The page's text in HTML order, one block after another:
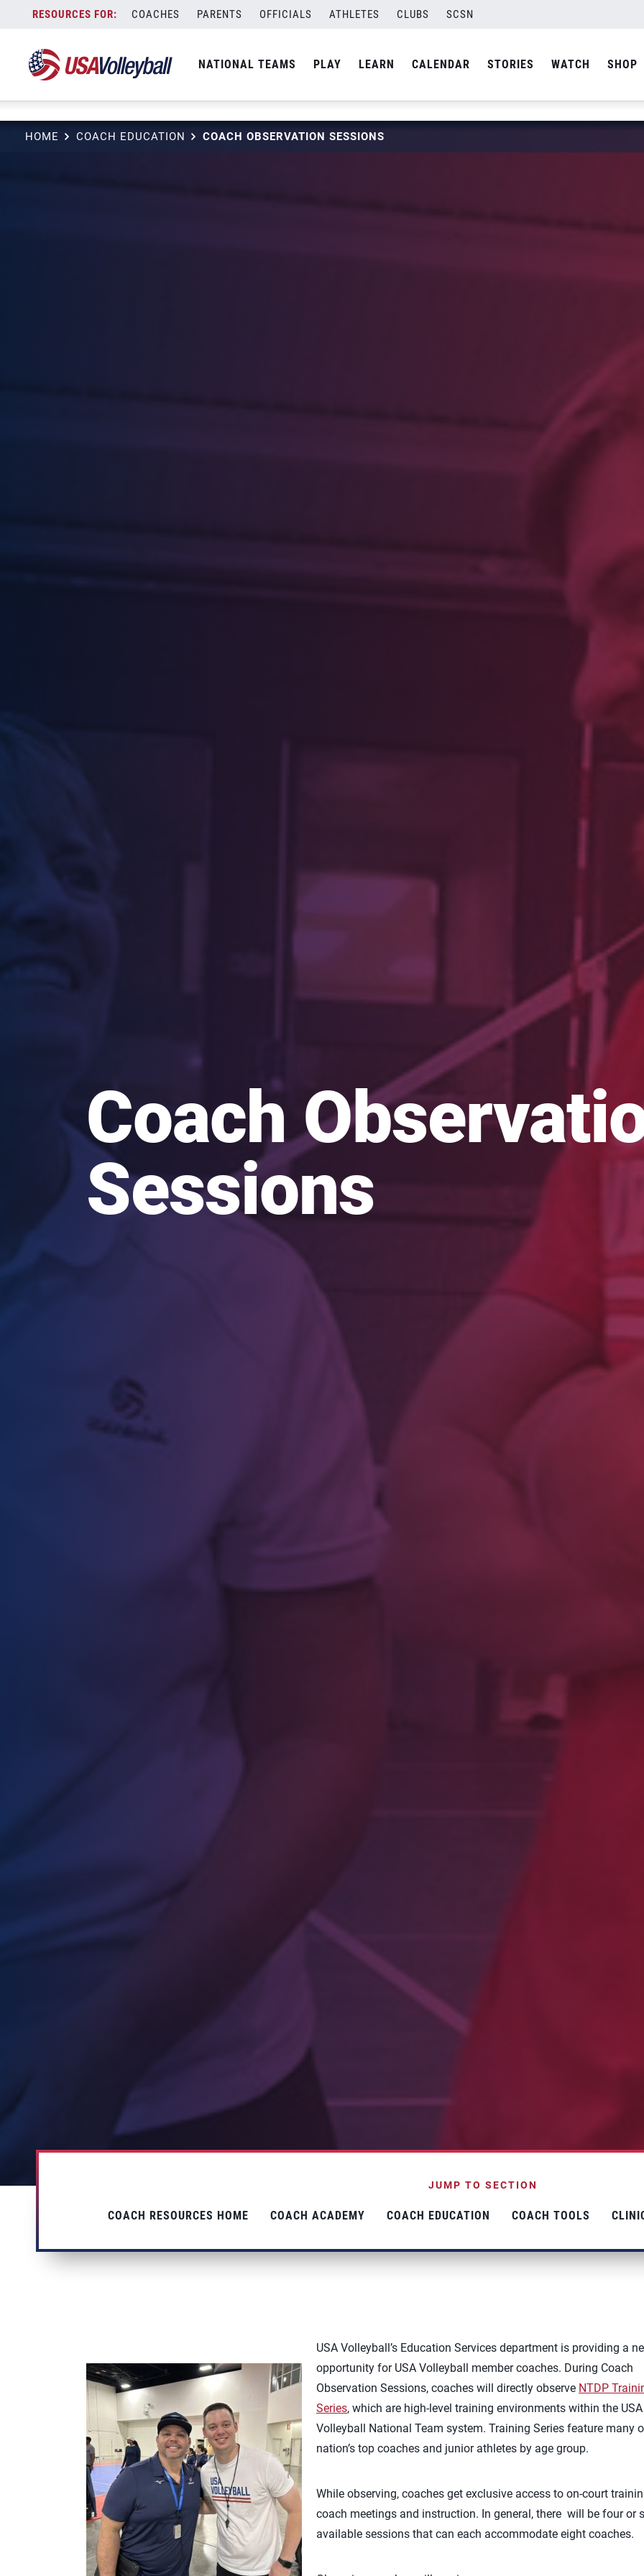
content
COACHES PARENTS OFFICIALS ATHLETES CLUBS SCSN
NATIONAL TEAMS PLAY LEARN CALENDAR STORIES WATCH SHOP
string(3) "one"
HOME COACH EDUCATION COACH OBSERVATION SESSIONS
Coach
Sessions
JUMP TO SECTION
COACH RESOURCES HOME COACH ACADEMY COACH EDUCATION COACH TOOLS
USA Volleyball’s Education Services department is providing a
opportunity for USA Volleyball member coaches. During Coach
Observation Sessions, coaches will directly observe NTDP
Series, which are high-level training environments within the USA
Volleyball National Team system. Training Series feature many
nation’s top coaches and junior athletes by age group.
While observing, coaches get exclusive access to on-court
coach meetings and instruction. In general, there will be four or
available sessions that can each accommodate eight coaches.